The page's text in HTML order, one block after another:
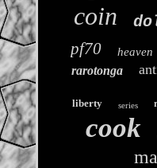
coin
pf70 heaven
rarotonga
liberty series
cook